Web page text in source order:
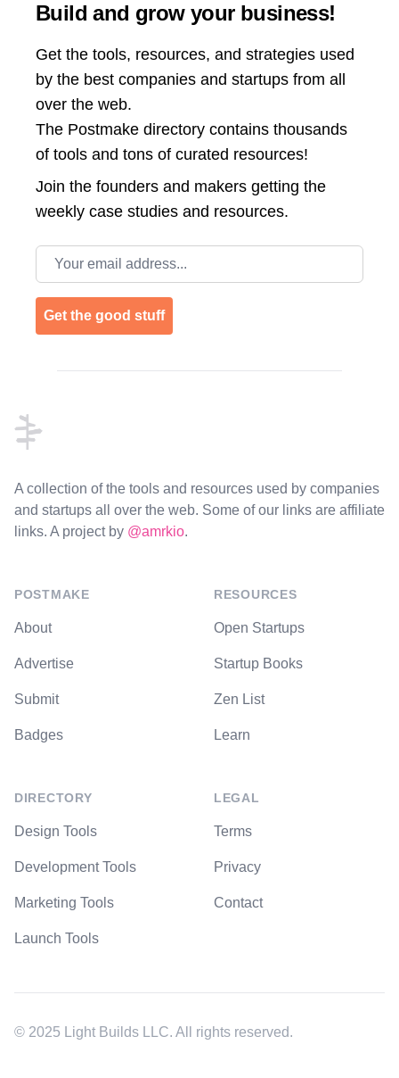
Build and grow your business!
Get the tools, resources, and strategies used
by the best companies and startups from all
over the web.
The Postmake directory contains thousands
of tools and tons of curated resources!
Join the founders and makers getting the
weekly case studies and resources.
Email address
Get the good stuff
A collection of the tools and resources used by companies
and startups all over the web. Some of our links are affiliate
links. A project by @amrkio.
POSTMAKE
About
Advertise
Submit
Badges
DIRECTORY
Design Tools
Development Tools
Marketing Tools
Launch Tools
RESOURCES
Open Startups
Startup Books
Zen List
Learn
LEGAL
Terms
Privacy
Contact
© 2025 Light Builds LLC. All rights reserved.